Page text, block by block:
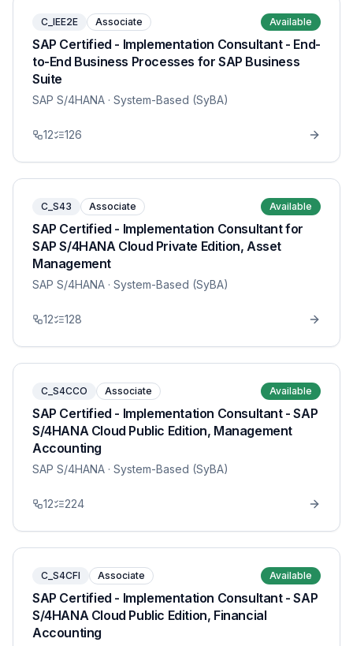
C_IEE2E Associate Available
SAP Certified - Implementation Consultant - End-
to-End Business Processes for SAP Business
Suite
SAP S/4HANA · System-Based (SyBA)
12 126
C_S43 Associate Available
SAP Certified - Implementation Consultant for
SAP S/4HANA Cloud Private Edition, Asset
Management
SAP S/4HANA · System-Based (SyBA)
12 128
C_S4CCO Associate Available
SAP Certified - Implementation Consultant - SAP
S/4HANA Cloud Public Edition, Management
Accounting
SAP S/4HANA · System-Based (SyBA)
12 224
C_S4CFI Associate Available
SAP Certified - Implementation Consultant - SAP
S/4HANA Cloud Public Edition, Financial
Accounting